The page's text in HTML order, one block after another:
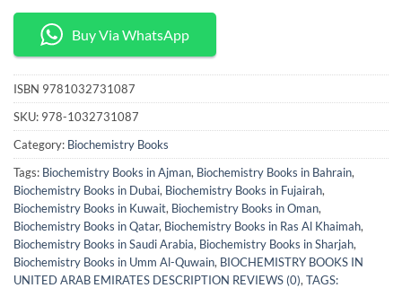
Buy Via WhatsApp
ISBN 9781032731087
SKU: 978-1032731087
Category: Biochemistry Books
Tags: Biochemistry Books in Ajman, Biochemistry Books in Bahrain,
Biochemistry Books in Dubai, Biochemistry Books in Fujairah,
Biochemistry Books in Kuwait, Biochemistry Books in Oman,
Biochemistry Books in Qatar, Biochemistry Books in Ras Al Khaimah,
Biochemistry Books in Saudi Arabia, Biochemistry Books in Sharjah,
Biochemistry Books in Umm Al-Quwain, BIOCHEMISTRY BOOKS IN
UNITED ARAB EMIRATES DESCRIPTION REVIEWS (0), TAGS: